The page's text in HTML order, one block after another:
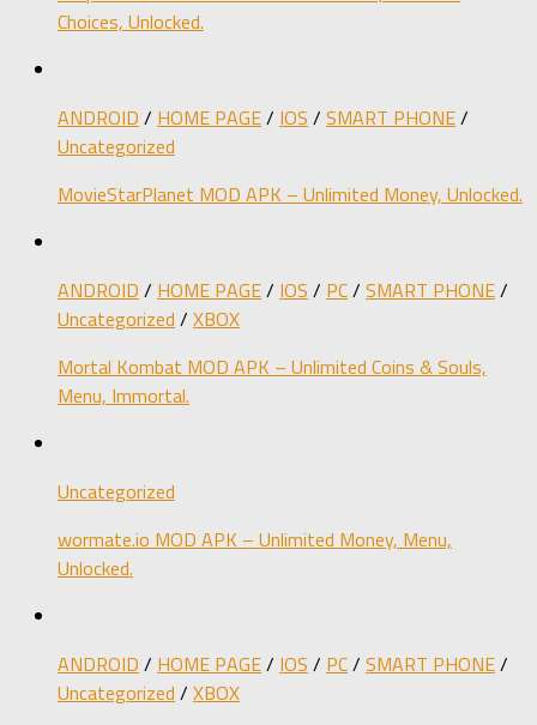
Choices, Unlocked.
ANDROID / HOME PAGE/ IOS / SMART PHONE/
Uncategorized
MovieStarPlanet MOD APK – Unlimited Money, Unlocked.
ANDROID / HOME PAGE/ IOS / PC/ SMART PHONE/
Uncategorized / XBOX
Mortal Kombat MOD APK – Unlimited Coins & Souls,
Menu, Immortal.
Uncategorized
wormate.io MOD APK – Unlimited Money, Menu,
Unlocked.
ANDROID / HOME PAGE/ IOS / PC/ SMART PHONE/
Uncategorized / XBOX